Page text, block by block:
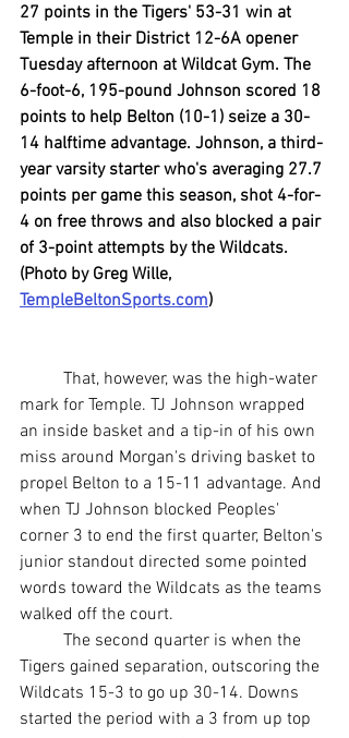
27 points in the Tigers' 53-31 win at
Temple in their District 12-6A opener
Tuesday afternoon at Wildcat Gym. The
6-foot-6, 195-pound Johnson scored 18
points to help Belton (10-1) seize a 30-
14 halftime advantage. Johnson, a third-
year varsity starter who's averaging 27.7
points per game this season, shot 4-for-
4 on free throws and also blocked a pair
of 3-point attempts by the Wildcats.
(Photo by Greg Wille,
TempleBeltonSports.com)
mark for Temple. TJ Johnson wrapped
an inside basket and a tip-in of his own
miss around Morgan's driving basket to
propel Belton to a 15-11 advantage. And
when TJ Johnson blocked Peoples'
corner 3 to end the first quarter, Belton's
junior standout directed some pointed
words toward the Wildcats as the teams
walked off the court.
Tigers gained separation, outscoring the
Wildcats 15-3 to go up 30-14. Downs
started the period with a 3 from up top